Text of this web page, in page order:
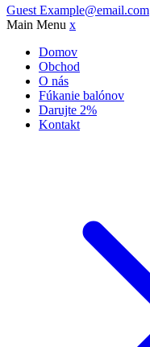
Guest Example@email.com
Main Menu x
Domov
Obchod
O nás
Fúkanie balónov
Darujte 2%
Kontakt